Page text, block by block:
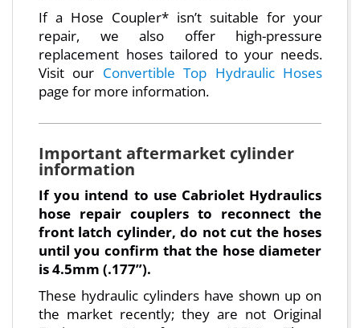
If a Hose Coupler* isn’t suitable for your
repair, we also offer high-pressure
replacement hoses tailored to your needs.
Visit our Convertible Top Hydraulic Hoses
page for more information.
Important aftermarket cylinder
information
If you intend to use Cabriolet Hydraulics
hose repair couplers to reconnect the
front latch cylinder, do not cut the hoses
until you confirm that the hose diameter
is 4.5mm (.177”).
These hydraulic cylinders have shown up on
the market recently; they are not Original